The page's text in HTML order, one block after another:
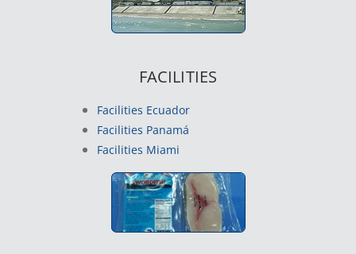
FACILITIES
Facilities Ecuador
Facilities Panamá
Facilities Miami